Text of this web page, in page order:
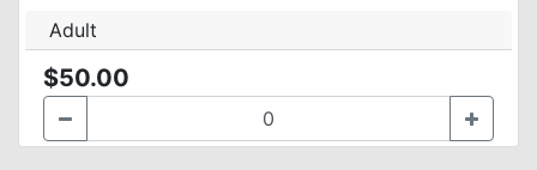
Adult
$50.00